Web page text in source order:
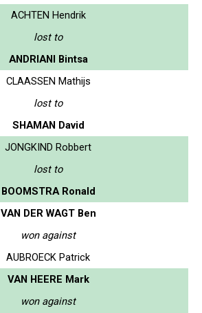
ACHTEN Hendrik
lost to
ANDRIANI Bintsa
CLAASSEN Mathijs
lost to
SHAMAN David
JONGKIND Robbert
lost to
BOOMSTRA Ronald
VAN DER WAGT Ben
won against
AUBROECK Patrick
VAN HEERE Mark
won against